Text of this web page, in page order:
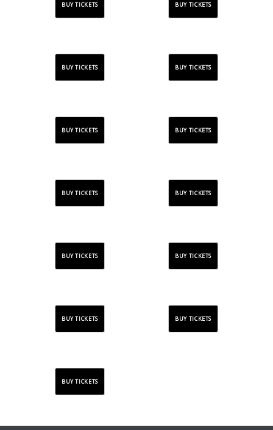
BUY TICKETS BUY TICKETS
BUY TICKETS BUY TICKETS
BUY TICKETS BUY TICKETS
BUY TICKETS BUY TICKETS
BUY TICKETS BUY TICKETS
BUY TICKETS BUY TICKETS
BUY TICKETS